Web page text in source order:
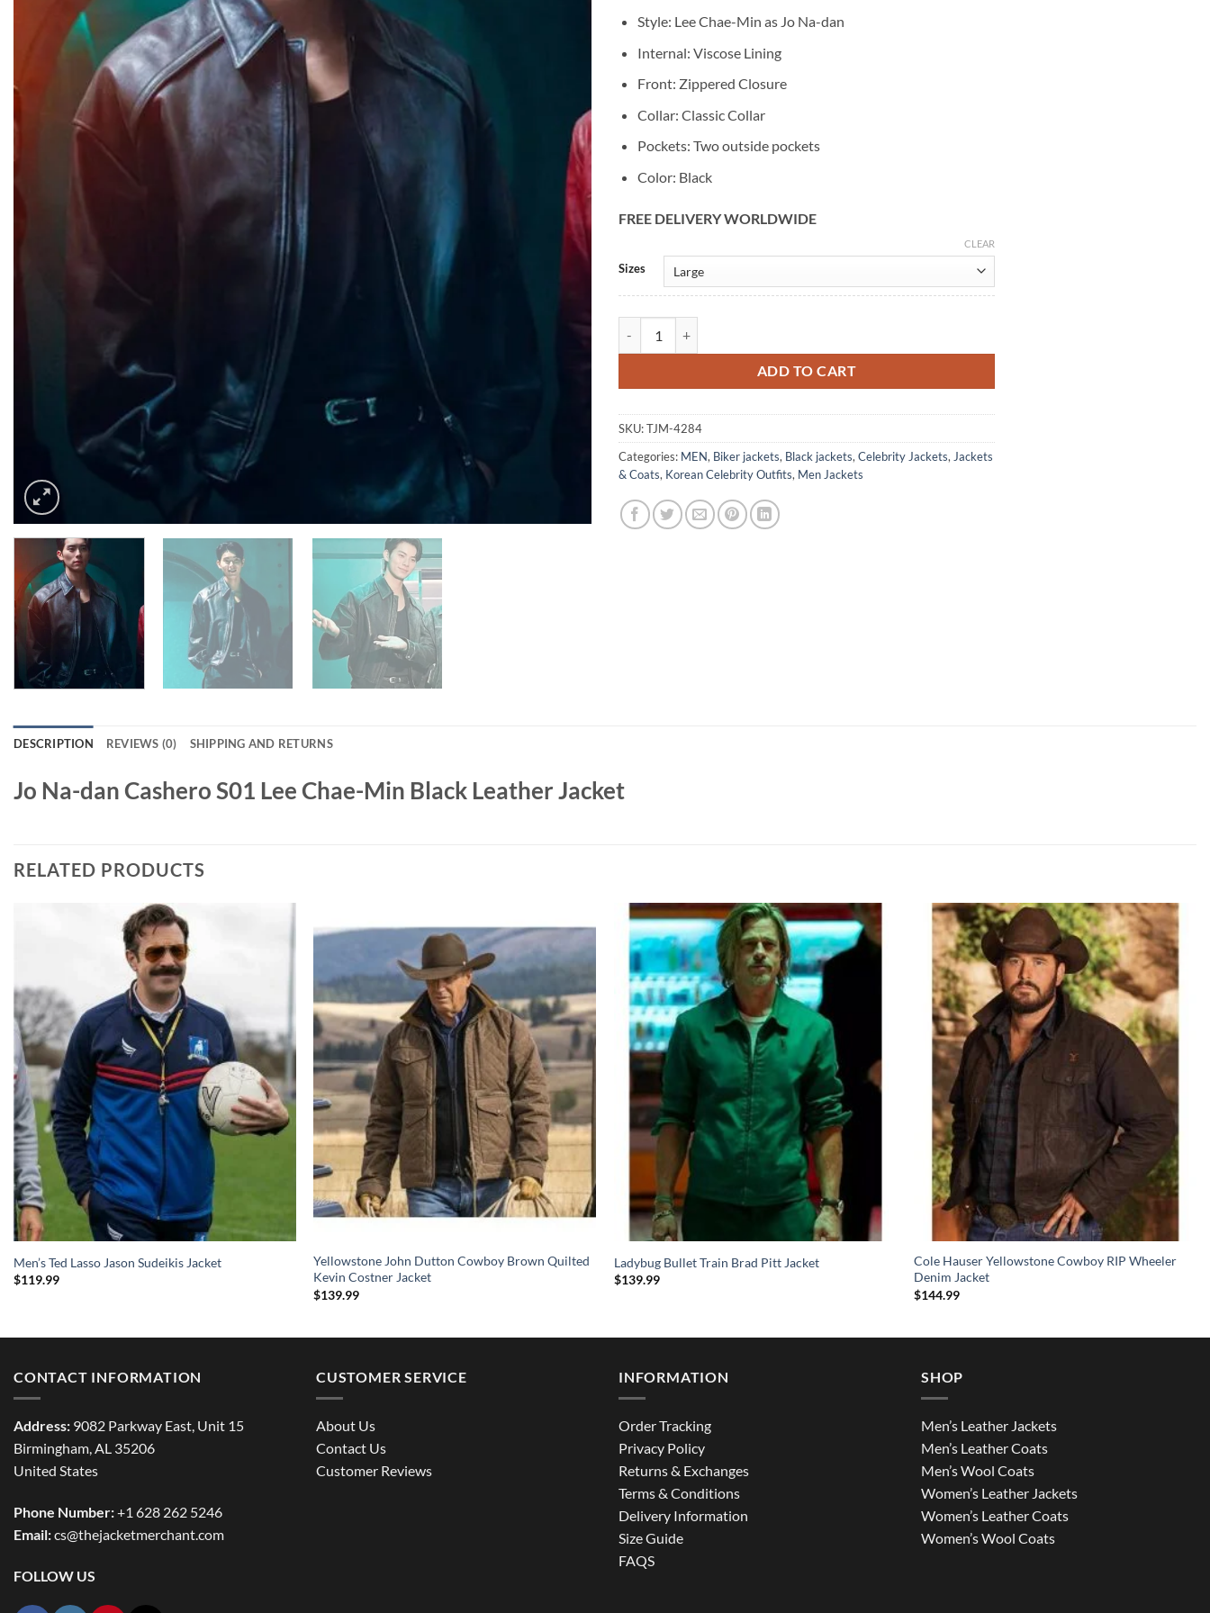
Style: Lee Chae-Min as Jo Na-dan
Internal: Viscose Lining
Front: Zippered Closure
Collar: Classic Collar
Pockets: Two outside pockets
Color: Black
FREE DELIVERY WORLDWIDE
Sizes
CLEAR
ADD TO CART
Alternative:
SKU:TJM-4284
Categories: MEN, Biker jackets, Black jackets,Celebrity Jackets,Jackets
& Coats, Korean Celebrity Outfits, Men Jackets
DESCRIPTION REVIEWS (0) SHIPPING AND RETURNS
Jo Na-dan Cashero S01 Lee Chae-Min Black Leather Jacket
RELATED PRODUCTS
Men’s Ted Lasso Jason Sudeikis Jacket
$119.99
Yellowstone John Dutton Cowboy Brown Quilted
Kevin Costner Jacket
$139.99
Ladybug Bullet Train Brad Pitt Jacket
$139.99
Cole Hauser Yellowstone Cowboy RIP Wheeler
Denim Jacket
$144.99
CONTACT INFORMATION
Address: 9082 Parkway East, Unit 15
Birmingham, AL 35206
United States
Phone Number:+1 628 262 5246
Email:cs@thejacketmerchant.com
FOLLOW US
CUSTOMER SERVICE
About Us
Contact Us
Customer Reviews
INFORMATION
Order Tracking
Privacy Policy
Returns & Exchanges
Terms & Conditions
Delivery Information
Size Guide
FAQS
SHOP
Men’s Leather Jackets
Men’s Leather Coats
Men’s Wool Coats
Women’s Leather Jackets
Women’s Leather Coats
Women’s Wool Coats